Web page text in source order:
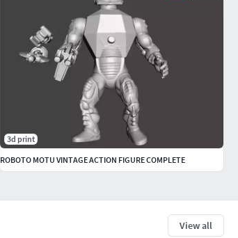
View all
3d print
ROBOTO MOTU VINTAGE ACTION FIGURE COMPLETE